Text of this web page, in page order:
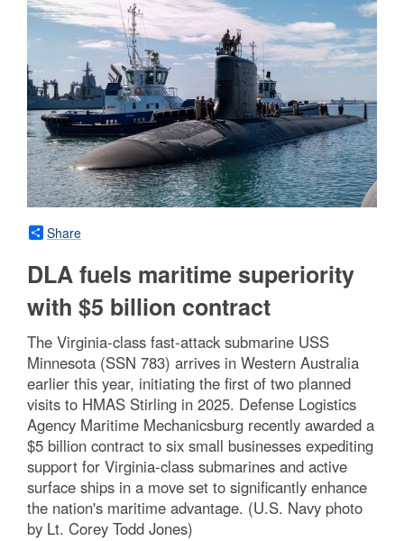
Share
DLA fuels maritime superiority
with $5 billion contract
The Virginia-class fast-attack submarine USS
Minnesota (SSN 783) arrives in Western Australia
earlier this year, initiating the first of two planned
visits to HMAS Stirling in 2025. Defense Logistics
Agency Maritime Mechanicsburg recently awarded a
$5 billion contract to six small businesses expediting
support for Virginia-class submarines and active
surface ships in a move set to significantly enhance
the nation's maritime advantage. (U.S. Navy photo
by Lt. Corey Todd Jones)